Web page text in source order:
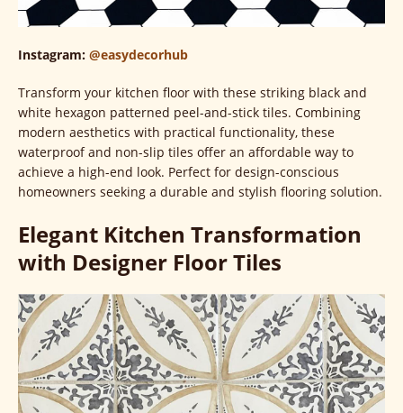
Instagram: @easydecorhub
Transform your kitchen floor with these striking black and
white hexagon patterned peel-and-stick tiles. Combining
modern aesthetics with practical functionality, these
waterproof and non-slip tiles offer an affordable way to
achieve a high-end look. Perfect for design-conscious
homeowners seeking a durable and stylish flooring solution.
Elegant Kitchen Transformation
with Designer Floor Tiles